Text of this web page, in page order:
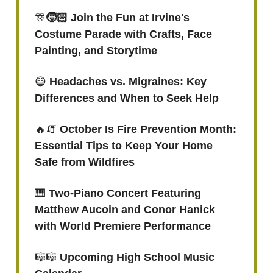
🎊🧒🏻 Join the Fun at Irvine's
Costume Parade with Crafts, Face
Painting, and Storytime
😷 Headaches vs. Migraines: Key
Differences and When to Seek Help
🔥🧯 October Is Fire Prevention Month:
Essential Tips to Keep Your Home
Safe from Wildfires
🎹 Two-Piano Concert Featuring
Matthew Aucoin and Conor Hanick
with World Premiere Performance
🎼🎼 Upcoming High School Music